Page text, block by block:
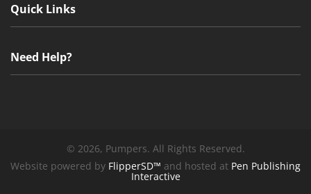
Quick Links
Need Help?
© 2026, Pumpers. All Rights Reserved.
Website powered by FlipperSD™ and hosted at Pen Publishing
Interactive